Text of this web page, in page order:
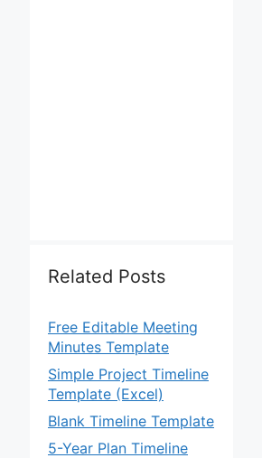
Related Posts
Free Editable Meeting
Minutes Template
Simple Project Timeline
Template (Excel)
Blank Timeline Template
5-Year Plan Timeline